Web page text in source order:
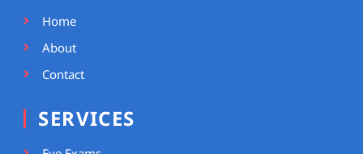
Home
About
Contact
SERVICES